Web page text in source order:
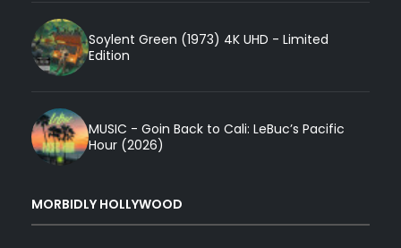
Soylent Green (1973) 4K UHD - Limited
Edition
MUSIC - Goin Back to Cali: LeBuc’s Pacific
Hour (2026)
MORBIDLY HOLLYWOOD